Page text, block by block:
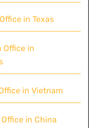
in Texas
Office in
in Vietnam
in China